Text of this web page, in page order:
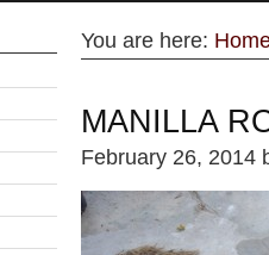
You are here:
MANILLA
February 26, 2014